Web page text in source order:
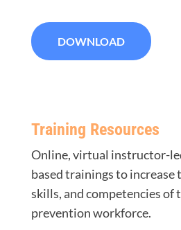
DOWNLOAD
Training Resources
Online, virtual instructor-
based trainings to increase
skills, and competencies of
prevention workforce.